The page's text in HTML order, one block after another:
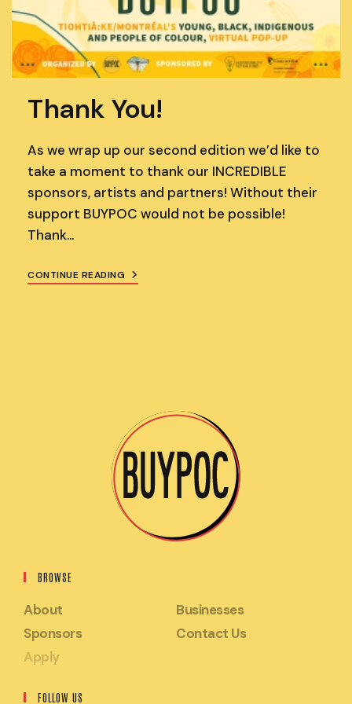
Thank You!
As we wrap up our second edition we’d like to
take a moment to thank our INCREDIBLE
sponsors, artists and partners! Without their
support BUYPOC would not be possible!
Thank…
CONTINUE READING THANK
YOU!
BROWSE
About
Businesses
Sponsors
Contact Us
Apply
FOLLOW US